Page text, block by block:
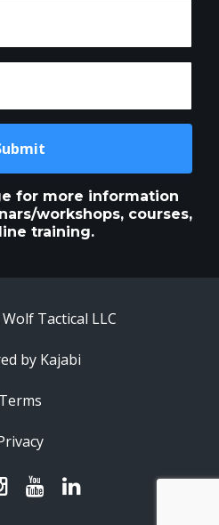
for more information
workshops, courses,
training.
Tactical LLC
by Kajabi
Terms